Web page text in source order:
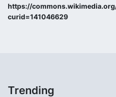
https://
curid=141046629
Trending